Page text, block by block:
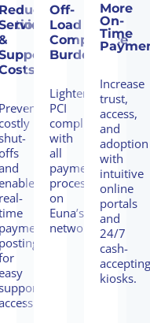
Reduce
Prevent
real-
payment
posting
Off-
Load
Compliance
Burden
Lighten
PCI
compliance
with
all
payments
processed
on
Euna’s
network.
More
On-
Time
Increase
trust,
access,
and
adoption
with
intuitive
online
portals
and
24/7
cash-
kiosks.